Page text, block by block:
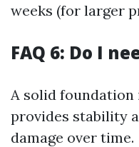
weeks (for larger
FAQ 6: Do I
A solid foundation
provides stability
damage over time.